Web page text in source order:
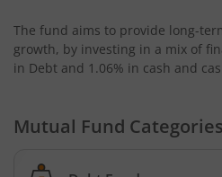
ICICI Pru Retirement Fund -
ICICI Pru Retirement Fund -
ICICI Pru Bharat Consumption
ICICI Pru MNC Fund
The fund aims to provide long-
growth, by investing in a mix of
in Debt and 1.06% in cash and
Mutual Fund Categories